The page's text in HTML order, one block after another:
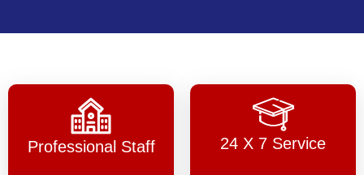
Professional Staff 24 X 7 Service